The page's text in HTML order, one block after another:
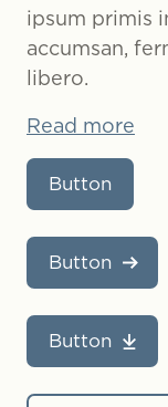
ipsum primis
accumsan,
libero.
Read more
Button
Button
Button